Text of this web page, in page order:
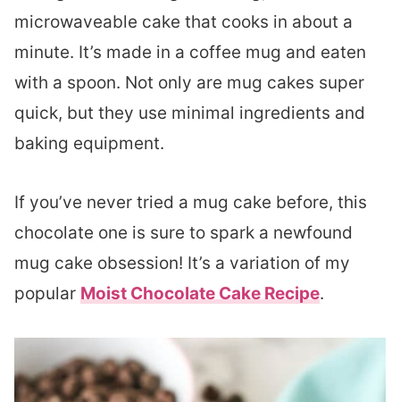
microwaveable cake that cooks in about a
minute. It’s made in a coffee mug and eaten
with a spoon. Not only are mug cakes super
quick, but they use minimal ingredients and
baking equipment.
If you’ve never tried a mug cake before, this
chocolate one is sure to spark a newfound
mug cake obsession! It’s a variation of my
popular Moist Chocolate Cake Recipe.